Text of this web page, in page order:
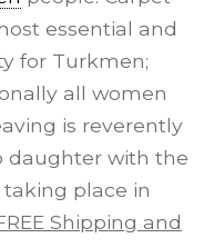
essential and
for Turkmen;
all women
is reverently
daughter with the
place in
Shipping and